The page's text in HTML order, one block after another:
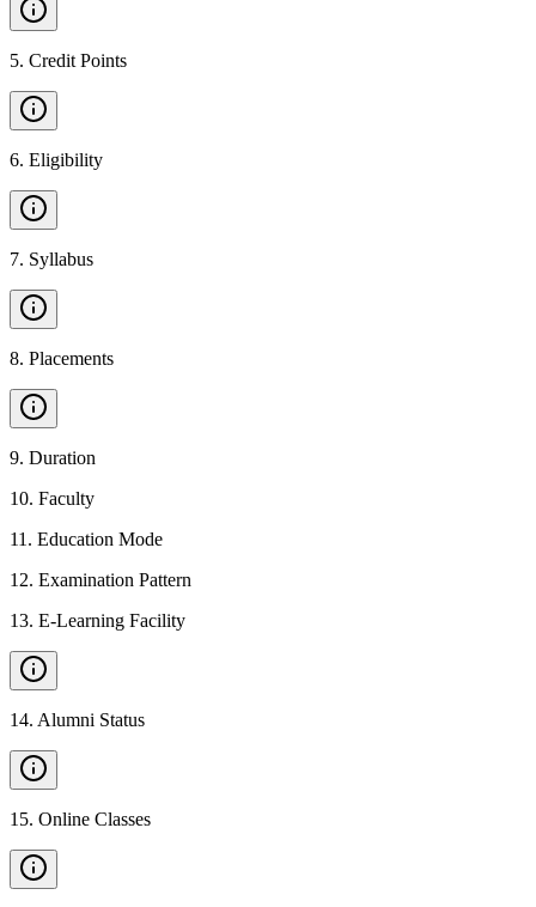
5. Credit Points
6. Eligibility
7. Syllabus
8. Placements
9. Duration
10. Faculty
11 . Education Mode
12. Examination Pattern
13. E-Learning Facility
14. Alumni Status
15. Online Classes